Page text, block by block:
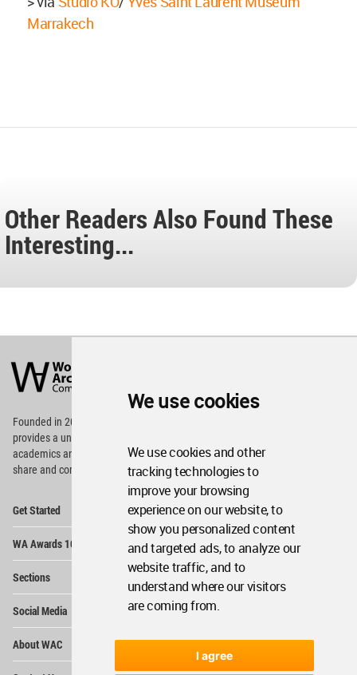
We use cookies
We use cookies and other
tracking technologies to
improve your browsing
experience on our website, to
show you personalized content
and targeted ads, to analyze our
website traffic, and to
understand where our visitors
are coming from.
I agree
Marrakech
Other Readers Also Found These
Interesting...
Architecture
Community
Footer
Founded in 2006, World Architecture Community
providesa unique environment for architects,
academics and
students around the Globe to meet,
share and compete.
Get Started
WA Awards 10+5+X
Sections
Social Media
About WAC